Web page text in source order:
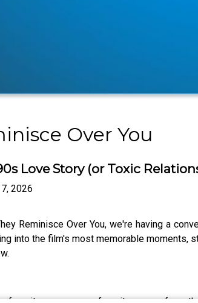
Over You
Love Story (or Toxic
2026
Reminisce Over You, we're having a
into the film's most memorable moments,